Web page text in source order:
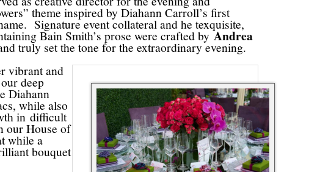
theme inspired by Diahann Carroll’s first
Signature event collateral and he texquisite,
Bain Smith’s prose were crafted byAndrea
truly set the tone for the extraordinary evening.
vibrant and
deep
Diahann
while also
in difficult
our House of
while a
bouquet